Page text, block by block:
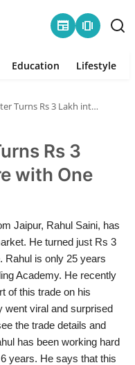
newspaper amp_stories
Education Lifestyle
into Rs 2 Crore with One Single Trade!
Rs 3
with One
Jaipur, Rahul Saini, has
He turned just Rs 3
Rahul is only 25 years
Academy. He recently
of this trade on his
went viral and surprised
the trade details and
has been working hard
years. He says that this